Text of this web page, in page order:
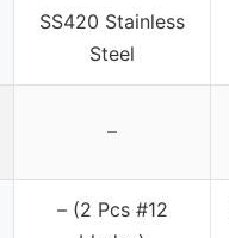
SS420 Stainless
Steel
–
– (2 Pcs #12